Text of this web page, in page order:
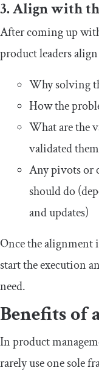
3. Align with
After coming up
product leaders
Why solving
How the
What are the
validated them
Any pivots or
should do
and updates)
Once the alignment
start the execution
need.
Benefits of
In product
rarely use one sole